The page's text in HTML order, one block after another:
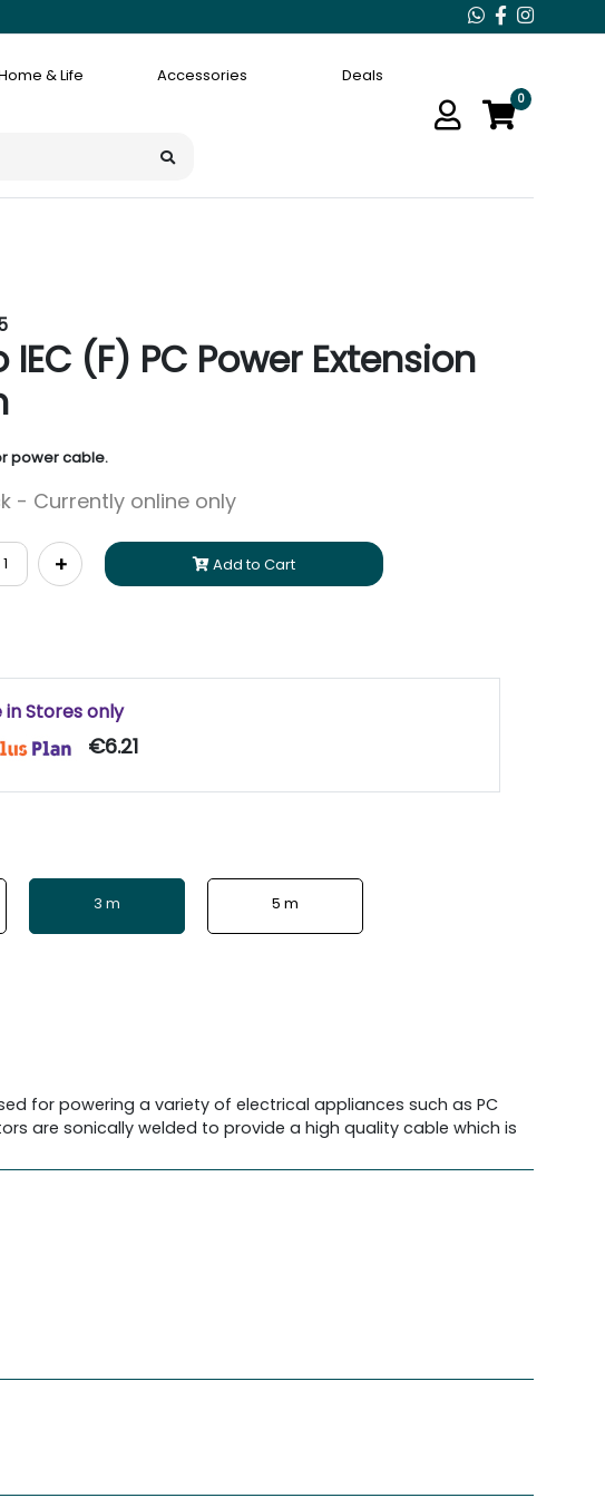
& Life Accessories Deals
0
IEC (F) PC Power Extension
power cable.
- Currently online only
+ Add to Cart
Stores only
€6.21
3 m 5 m
for powering a variety of electrical appliances such as PC
are sonically welded to provide a high quality cable which is